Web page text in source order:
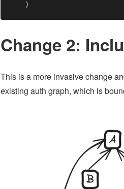
Change 2:
This is a more invasive change
existing auth graph, which is